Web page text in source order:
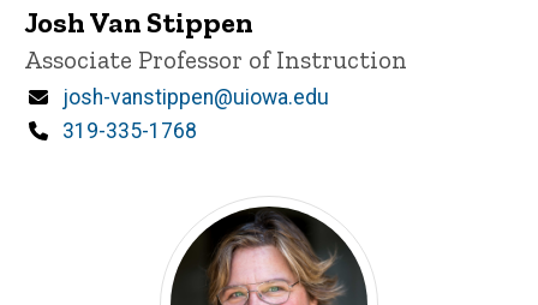
Josh Van Stippen
Title/Position
Associate Professor of Instruction
Email
josh-vanstippen@uiowa.edu
Phone
319-335-1768